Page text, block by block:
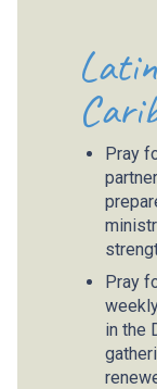
Pray
Pray
in the